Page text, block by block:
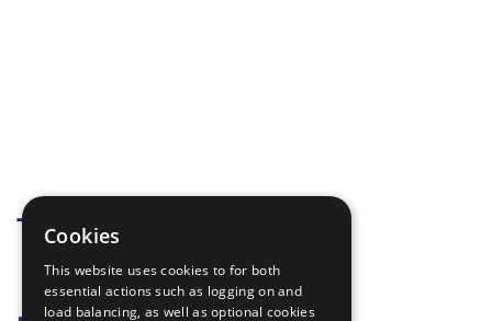
Tags
Debate
Cookies
This website uses cookies to for both
essential actions such as logging on and
load balancing, as well as optional cookies